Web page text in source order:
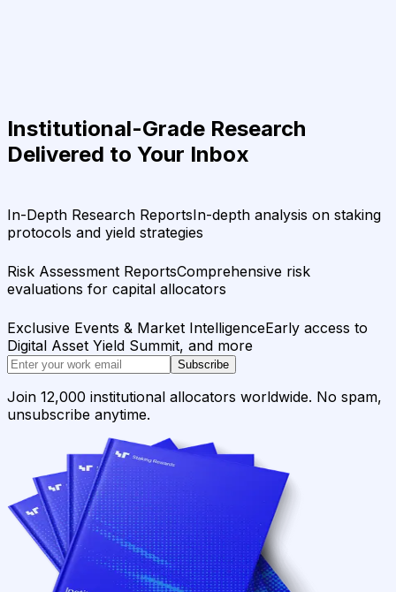
Institutional-Grade Research
Delivered to Your Inbox
In-Depth Research ReportsIn-depth analysis on staking
protocols and yield strategies
Risk Assessment ReportsComprehensive risk
evaluations for capital allocators
Exclusive Events & Market IntelligenceEarly access to
Digital Asset Yield Summit, and more
Subscribe
Join 12,000 institutional allocators worldwide. No spam,
unsubscribe anytime.